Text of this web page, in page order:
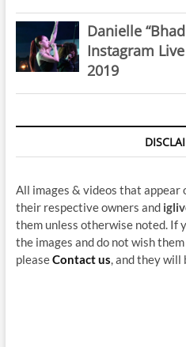
Danielle
Instagram
2019
All images & videos that
their respective owners and
them unless otherwise noted. If
the images and do not wish
pleaseContact us, and they